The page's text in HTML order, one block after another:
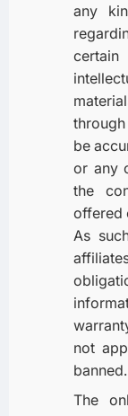
any
be
or any
the
offered
As
not
banned.
The